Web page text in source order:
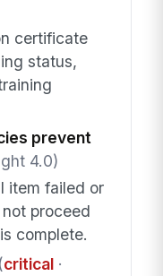
certificate
status,
prevent
4.0)
item failed or
proceed
complete.
(critical·